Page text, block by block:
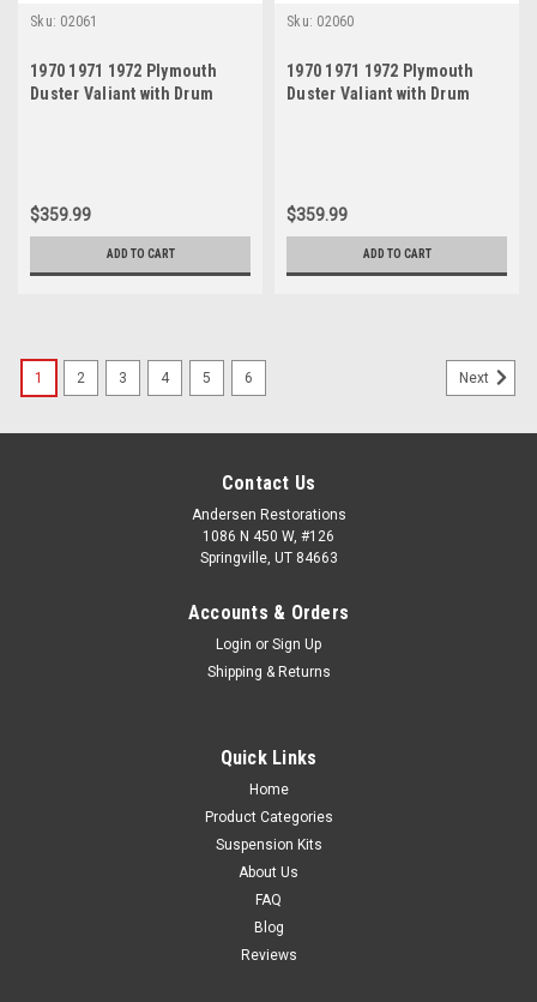
Sku: 02061
1970 1971 1972 Plymouth
Duster Valiant with Drum
$359.99
ADD TO CART
Sku: 02060
1970 1971 1972 Plymouth
Duster Valiant with Drum
$359.99
ADD TO CART
1 2 3 4 5 6 Next
Contact Us
Andersen Restorations
1086 N 450 W, #126
Springville, UT 84663
Accounts & Orders
Login or Sign Up
Shipping & Returns
Quick Links
Home
Product Categories
Suspension Kits
About Us
FAQ
Blog
Reviews